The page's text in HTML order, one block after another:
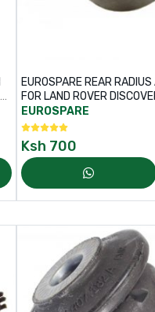
EUROSPARE REAR RADIUS
FOR LAND ROVER
NO: ANR6971
EUROSPARE
Ksh 700